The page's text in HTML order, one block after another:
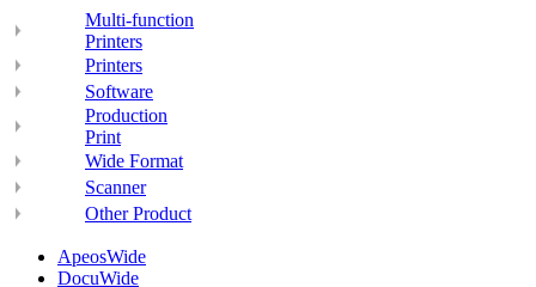
Multi-function
Printers
Printers
Software
Production
Print
Wide Format
Scanner
Other Product
ApeosWide
DocuWide